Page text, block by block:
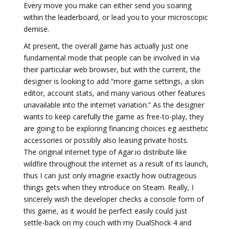
Every move you make can either send you soaring
within the leaderboard, or lead you to your microscopic
demise.
At present, the overall game has actually just one
fundamental mode that people can be involved in via
their particular web browser, but with the current, the
designer is looking to add “more game settings, a skin
editor, account stats, and many various other features
unavailable into the internet variation.” As the designer
wants to keep carefully the game as free-to-play, they
are going to be exploring financing choices eg aesthetic
accessories or possibly also leasing private hosts.
The original internet type of Agar.io distribute like
wildfire throughout the internet as a result of its launch,
thus I can just only imagine exactly how outrageous
things gets when they introduce on Steam. Really, I
sincerely wish the developer checks a console form of
this game, as it would be perfect easily could just
settle-back on my couch with my DualShock 4 and